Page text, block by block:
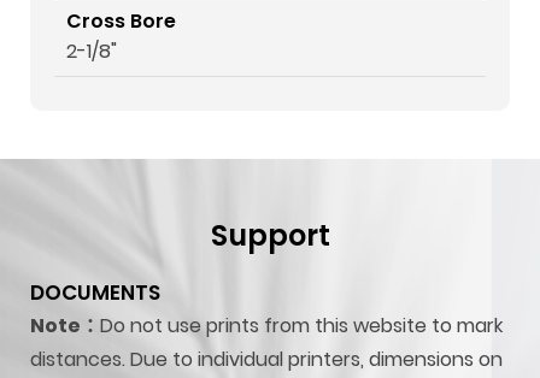
Cross Bore
2-1/8"
Support
DOCUMENTS
Note： Do not use prints from this website to mark
distances. Due to individual printers, dimensions on